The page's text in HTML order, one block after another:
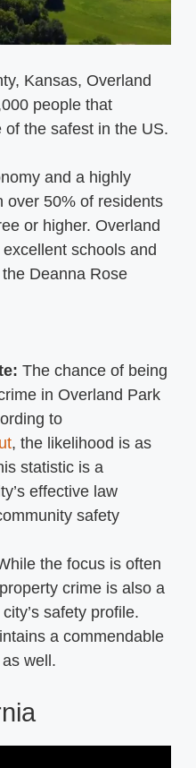
Kansas, Overland
people that
the safest in the US.
and a highly
over 50% of residents
or higher. Overland
schools and
Deanna Rose
The chance of being
in Overland Park
to
, the likelihood is as
statistic is a
effective law
safety
the focus is often
crime is also a
safety profile.
a commendable
well.